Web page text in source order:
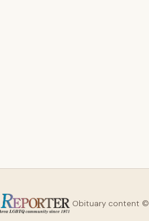
Obituary content ©